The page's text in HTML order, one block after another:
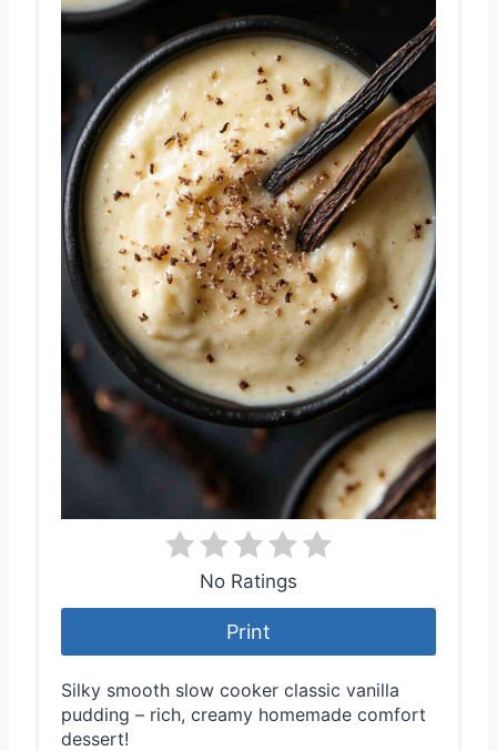
No Ratings
Print
Silky smooth slow cooker classic vanilla
pudding – rich, creamy homemade comfort
dessert!